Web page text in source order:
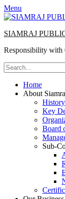
Menu
SIAMRAJ
Responsibility
Search
for:
Primary
Menu
Skip
Home
About
History
Key
Board
Sub-